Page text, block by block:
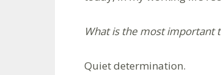
What is the most important
Quiet determination.